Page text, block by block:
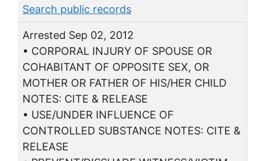
Search public records
Arrested Sep 02, 2012
• CORPORAL INJURY OF SPOUSE OR
COHABITANT OF OPPOSITE SEX, OR
MOTHER OR FATHER OF HIS/HER CHILD
NOTES: CITE & RELEASE
• USE/UNDER INFLUENCE OF
CONTROLLED SUBSTANCE NOTES: CITE &
RELEASE